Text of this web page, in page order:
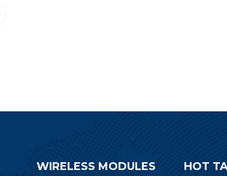
WIRELESS MODULES HOT